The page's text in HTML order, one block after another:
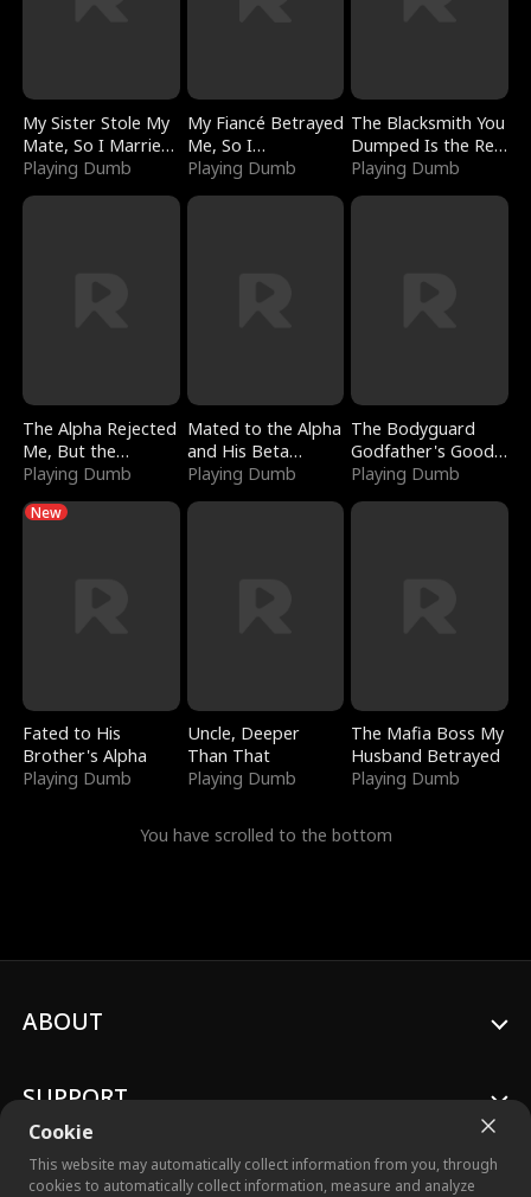
My Sister Stole My
Mate, So I Married
a King
Playing Dumb
My Fiancé Betrayed
Me, So I
Bankrupted Him
Playing Dumb
The Blacksmith You
Dumped Is the Red
Dragon King
Playing Dumb
The Alpha Rejected
Me, But the
Dragon King
Playing Dumb
Mated to the Alpha
and His Beta
(Updating)
Playing Dumb
The Bodyguard
Godfather's Good
Girl
Playing Dumb
New
Fated to His
Brother's Alpha
Playing Dumb
Uncle, Deeper
Than That
Playing Dumb
The Mafia Boss My
Husband Betrayed
Playing Dumb
You have scrolled to the bottom
Cookie
This website may automatically collect information from you, through
cookies to automatically collect information, measure and analyze
ABOUT
SUPPORT